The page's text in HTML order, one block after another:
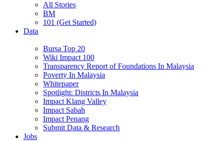
All Stories
BM
101 (Get Started)
Data
Bursa Top 20
Wiki Impact 100
Transparency Report of Foundations In Malaysia
Poverty In Malaysia
Whitepaper
Spotlight: Districts In Malaysia
Impact Klang Valley
Impact Sabah
Impact Penang
Submit Data & Research
Jobs